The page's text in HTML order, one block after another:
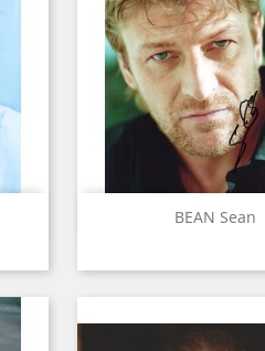
BEAN Sean
Quick view